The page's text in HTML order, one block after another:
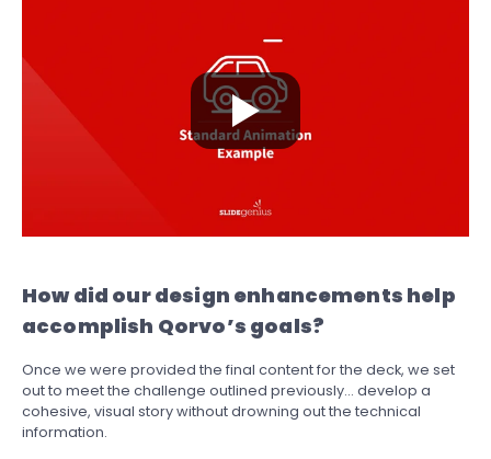
How did our design enhancements help
accomplish Qorvo’s goals?
Once we were provided the final content for the deck, we set
out to meet the challenge outlined previously… develop a
cohesive, visual story without drowning out the technical
information.